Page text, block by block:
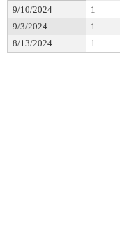
9/10/2024 1
9/3/2024
1
8/13/2024
1